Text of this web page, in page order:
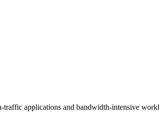
applications and bandwidth-intensive